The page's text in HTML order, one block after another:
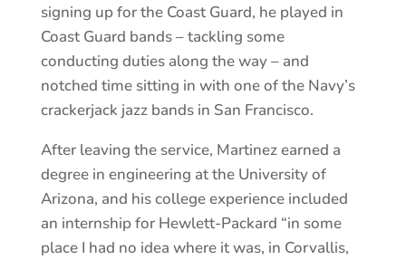
signing up for the Coast Guard, he played in
Coast Guard bands – tackling some
conducting duties along the way – and
notched time sitting in with one of the Navy’s
crackerjack jazz bands in San Francisco.
After leaving the service, Martinez earned a
degree in engineering at the University of
Arizona, and his college experience included
an internship for Hewlett-Packard “in some
place I had no idea where it was, in Corvallis,